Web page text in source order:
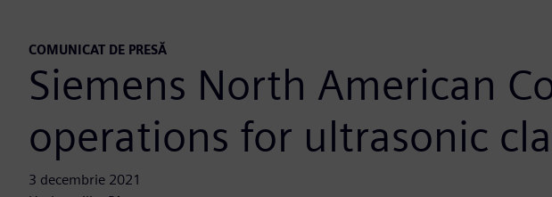
COMUNICAT DE PRESĂ
Siemens North American
operations for ultrasonic
3 decembrie 2021